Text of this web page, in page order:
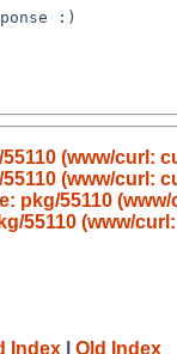
55110 (www/curl:
55110 (www/curl:
pkg/55110
55110 (www/
Index Old Index